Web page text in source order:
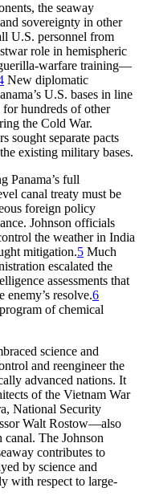
the seaway
sovereignty in other
U.S. personnel from
role in hemispheric
warfare training—
New diplomatic
U.S. bases in line
for hundreds of other
the Cold War.
sought separate pacts
existing military bases.
Panama’s full
canal treaty must be
foreign policy
Johnson officials
the weather in India
mitigation.5 Much
escalated the
assessments that
resolve.6
of chemical
science and
and reengineer the
advanced nations. It
of the Vietnam War
National Security
Walt Rostow—also
canal. The Johnson
contributes to
by science and
with respect to large-